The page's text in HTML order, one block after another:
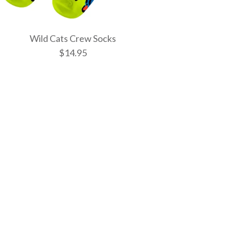
Spells Crew
Wild Cats Crew Socks
$14.95
Socks